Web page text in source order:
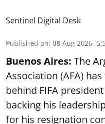
Sentinel Digital Desk
Published on: 08 Aug 2026,
Buenos Aires: The
Association (AFA)
behind FIFA
backing his
for his resignation